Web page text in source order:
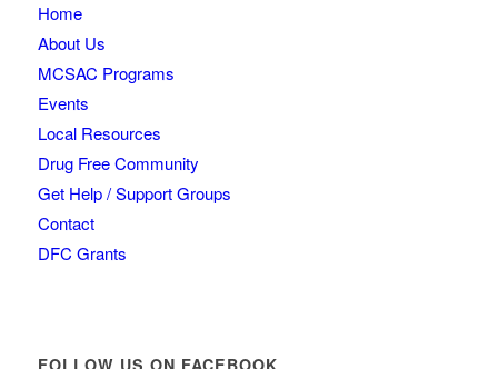
Home
About Us
MCSAC Programs
Events
Local Resources
Drug Free Community
Get Help / Support Groups
Contact
DFC Grants